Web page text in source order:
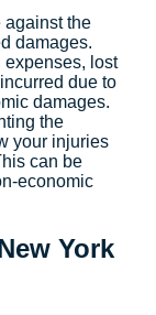
against the
damages.
expenses, lost
due to
damages.
the
your injuries
can be
economic
York